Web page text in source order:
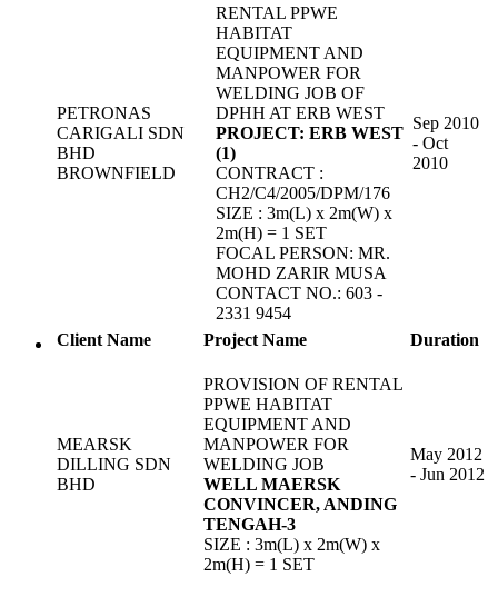
PETRONAS
CARIGALI SDN
BHD
BROWNFIELD
RENTAL PPWE
HABITAT
EQUIPMENT AND
MANPOWER FOR
WELDING JOB OF
DPHH AT ERB WEST
PROJECT: ERB WEST
(1)
CONTRACT :
CH2/C4/2005/DPM/176
SIZE : 3m(L) x 2m(W) x
2m(H) = 1 SET
FOCAL PERSON: MR.
MOHD ZARIR MUSA
CONTACT NO.: 603 -
2331 9454
Sep 2010
- Oct
2010
Client Name Project Name Duration
MEARSK
DILLING SDN
BHD
PROVISION OF RENTAL
PPWE HABITAT
EQUIPMENT AND
MANPOWER FOR
WELDING JOB
WELL MAERSK
CONVINCER, ANDING
TENGAH-3
SIZE : 3m(L) x 2m(W) x
2m(H) = 1 SET
May 2012
- Jun 2012